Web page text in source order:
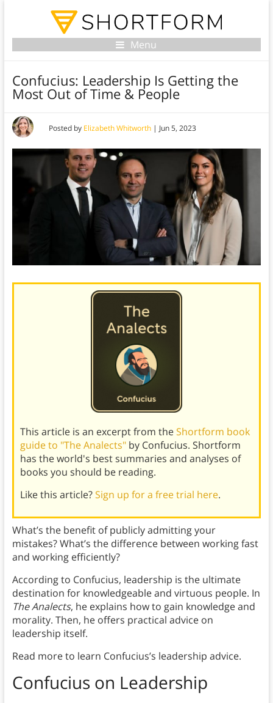
Menu
Confucius: Leadership Is Getting the
Most Out of Time & People
Posted by Elizabeth Whitworth| Jun 5, 2023
This article is an excerpt from theShortform book
guide to "The Analects"by Confucius. Shortform
has the world's best summaries and analyses of
books you should be reading.
Like this article?Sign up for a free trial here.
What’s the benefit of publicly admitting your
mistakes? What’s the difference between working fast
and working efficiently?
According to Confucius, leadership is the ultimate
destination for knowledgeable and virtuous people. In
The Analects, he explains how to gain knowledge and
morality. Then, he offers practical advice on
leadership itself.
Read more to learn Confucius’s leadership advice.
Confucius on Leadership